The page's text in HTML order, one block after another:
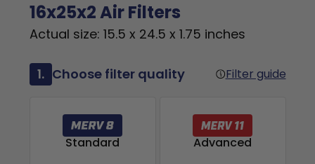
16x25x2 Air Filters
Actual size: 15.5 x 24.5 x 1.75 inches
1. Choose filter quality Filter guide
Standard Advanced